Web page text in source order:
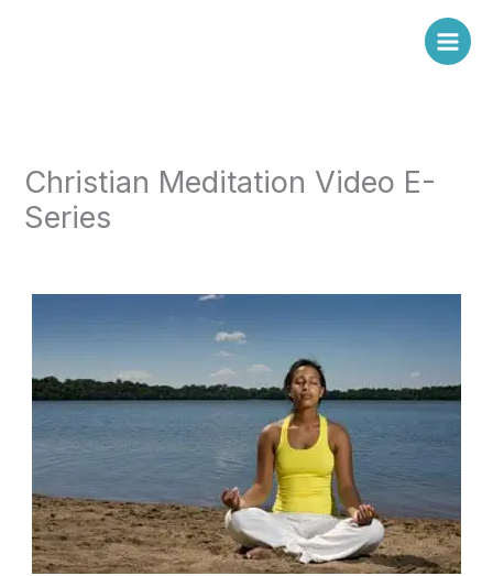
Christian Meditation Video E-
Series